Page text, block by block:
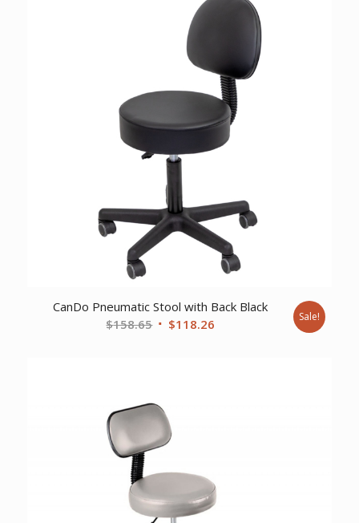
CanDo Pneumatic Stool with Back Black
$158.65 Original
$118.26 Sale!